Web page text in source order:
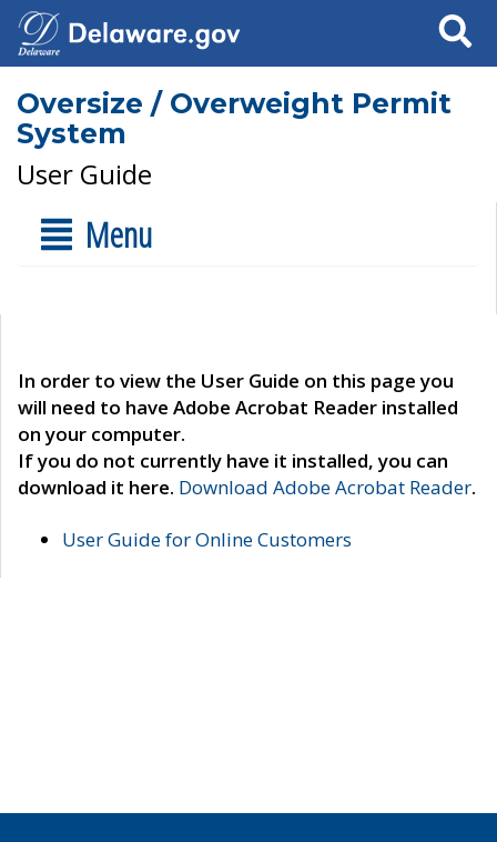
Search
Oversize / Overweight Permit
System
User Guide
Menu
In order to view the User Guide on this page you
will need to have Adobe Acrobat Reader installed
on your computer.
If you do not currently have it installed, you can
download it here. Download Adobe Acrobat Reader.
User Guide for Online Customers